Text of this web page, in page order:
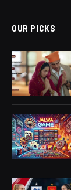
OUR PICKS